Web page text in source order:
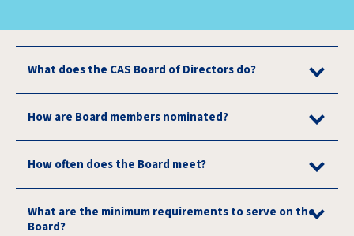
What does the CAS Board of Directors do?
How are Board members nominated?
How often does the Board meet?
What are the minimum requirements to serve on the
Board?